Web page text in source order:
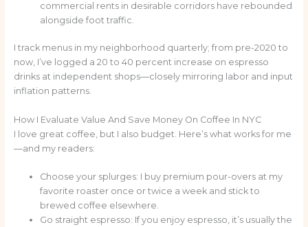
commercial rents in desirable corridors have rebounded
alongside foot traffic.
I track menus in my neighborhood quarterly; from pre-2020 to
now, I’ve logged a 20 to 40 percent increase on espresso
drinks at independent shops—closely mirroring labor and input
inflation patterns.
How I Evaluate Value And Save Money On Coffee In NYC
I love great coffee, but I also budget. Here’s what works for me
—and my readers:
Choose your splurges: I buy premium pour-overs at my
favorite roaster once or twice a week and stick to
brewed coffee elsewhere.
Go straight espresso: If you enjoy espresso, it’s usually the